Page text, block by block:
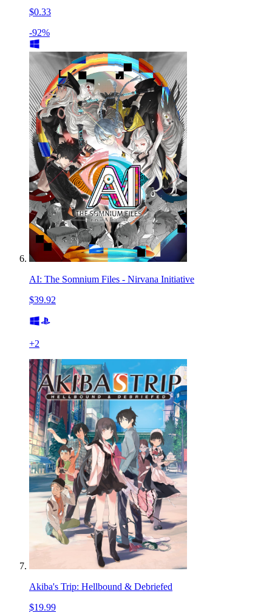
$0.33
-92%
AI: The Somnium Files - Nirvana Initiative
$39.92
+2
Akiba's Trip: Hellbound & Debriefed
$19.99